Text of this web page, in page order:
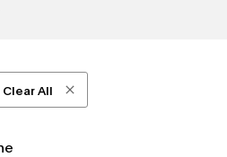
Clear All